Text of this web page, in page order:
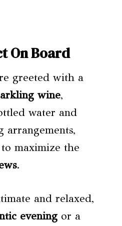
On Board
greeted with a
wine,
water and
arrangements,
maximize the
.
and relaxed,
evening or a